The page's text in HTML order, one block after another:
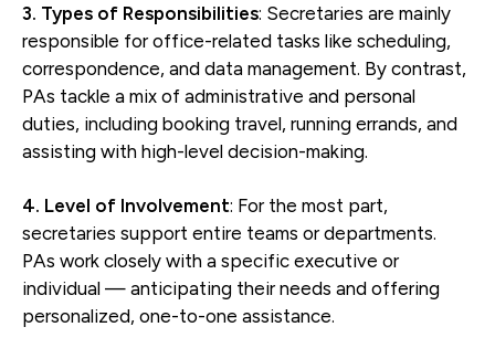
3. Types of Responsibilities: Secretaries are mainly
responsible for office-related tasks like scheduling,
correspondence, and data management. By contrast,
PAs tackle a mix of administrative and personal
duties, including booking travel, running errands, and
assisting with high-level decision-making.
4. Level of Involvement: For the most part,
secretaries support entire teams or departments.
PAs work closely with a specific executive or
individual — anticipating their needs and offering
personalized, one-to-one assistance.